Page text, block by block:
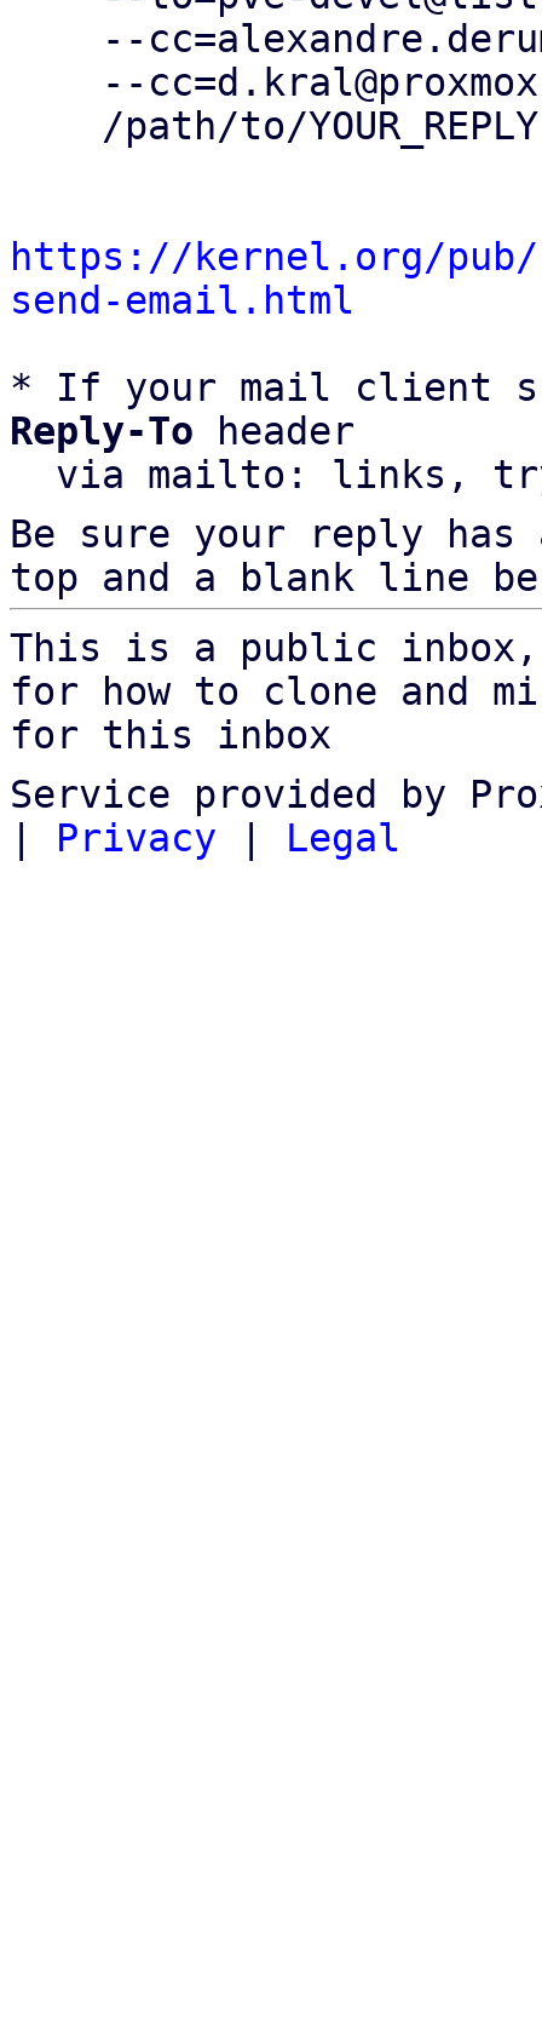
https://kernel.org/
send-email.html
* If your mail client
Reply-To header
via mailto: links,
Be sure your reply
top and a blank line
This is a public
for how to clone and
for this inbox
Service provided by
| Privacy | Legal